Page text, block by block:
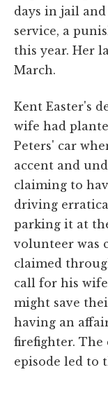
days in jail
service, a
this year. Her
March.
Kent Easter's
wife had
Peters' car
accent and
claiming to
driving
parking it at
volunteer was
claimed
call for his
might save
having an
firefighter. The
episode led to